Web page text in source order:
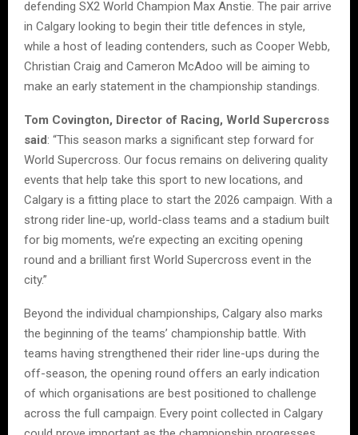
defending SX2 World Champion Max Anstie. The pair arrive
in Calgary looking to begin their title defences in style,
while a host of leading contenders, such as Cooper Webb,
Christian Craig and Cameron McAdoo will be aiming to
make an early statement in the championship standings.
Tom Covington, Director of Racing, World Supercross
said: “This season marks a significant step forward for
World Supercross. Our focus remains on delivering quality
events that help take this sport to new locations, and
Calgary is a fitting place to start the 2026 campaign. With a
strong rider line-up, world-class teams and a stadium built
for big moments, we’re expecting an exciting opening
round and a brilliant first World Supercross event in the
city.”
Beyond the individual championships, Calgary also marks
the beginning of the teams’ championship battle. With
teams having strengthened their rider line-ups during the
off-season, the opening round offers an early indication
of which organisations are best positioned to challenge
across the full campaign. Every point collected in Calgary